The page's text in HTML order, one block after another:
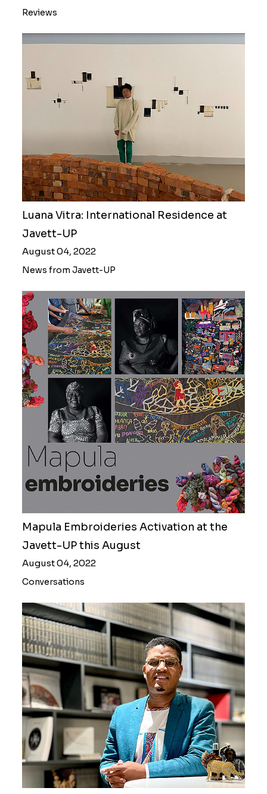
Reviews
Luana Vitra: International Residence at
Javett-UP
August 04, 2022
News from Javett-UP
Mapula Embroideries Activation at the
Javett-UP this August
August 04, 2022
Conversations